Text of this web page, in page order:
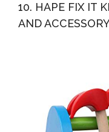
10. HAPE FIX IT
AND